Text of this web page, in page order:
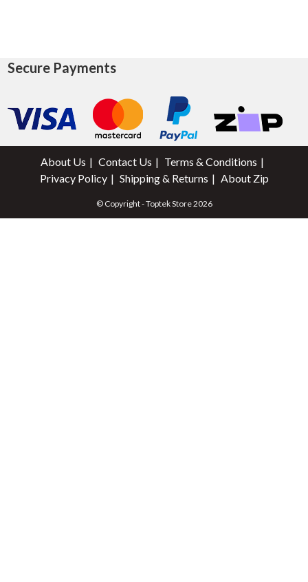
Secure Payments
About Us Contact Us
Terms & Conditions
Privacy Policy
Shipping & Returns About Zip
© Copyright - Toptek Store 2026